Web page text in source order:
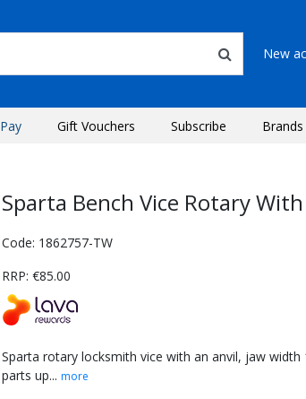
New
Pay Gift Vouchers Subscribe Brands
Sparta Bench Vice Rotary
Code: 1862757-TW
RRP: €85.00
Sparta rotary locksmith vice with an anvil, jaw
parts up... more